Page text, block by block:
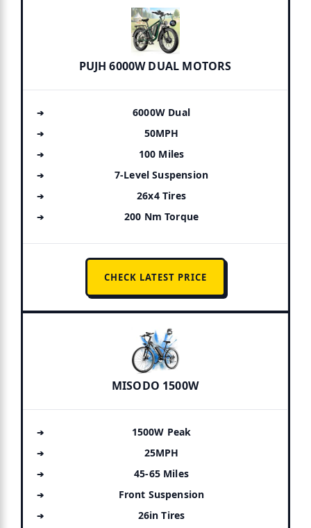
PUJH 6000W DUAL MOTORS
6000W Dual
50MPH
100 Miles
7-Level Suspension
26x4 Tires
200 Nm Torque
CHECK LATEST PRICE
MISODO 1500W
1500W Peak
25MPH
45-65 Miles
Front Suspension
26in Tires